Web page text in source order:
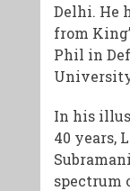
Delhi. He
from
Phil in
In his
40 years,
spectrum